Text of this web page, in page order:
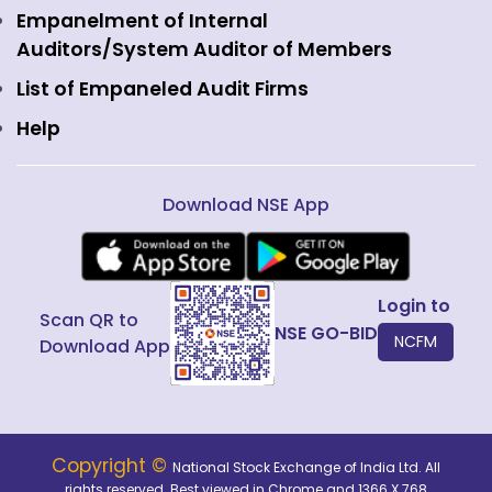
Web Information Manager
View all
Interest Rate Derivatives
Fixed Income and Debt
Public Issues
Empanelment of Internal
Auditors/System Auditor of Members
List of Empaneled Audit Firms
Help
Download NSE App
Scan QR to
Download App
NSE GO-BID
Login to
NCFM
Copyright © National Stock Exchange of India Ltd. All